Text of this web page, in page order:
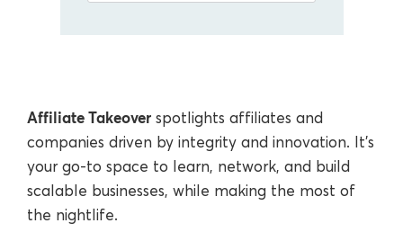
Affiliate Takeover spotlights affiliates and
companies driven by integrity and innovation. It’s
your go-to space to learn, network, and build
scalable businesses, while making the most of
the nightlife.